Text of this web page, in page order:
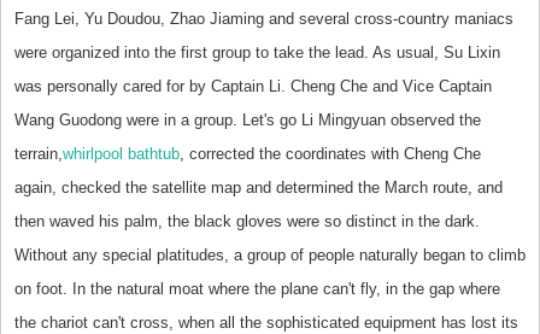
Fang Lei, Yu Doudou, Zhao Jiaming and several cross-country maniacs
were organized into the first group to take the lead. As usual, Su Lixin
was personally cared for by Captain Li. Cheng Che and Vice Captain
Wang Guodong were in a group. Let's go Li Mingyuan observed the
terrain, whirlpool bathtub, corrected the coordinates with Cheng Che
again, checked the satellite map and determined the March route, and
then waved his palm, the black gloves were so distinct in the dark.
Without any special platitudes, a group of people naturally began to climb
on foot. In the natural moat where the plane can't fly, in the gap where
the chariot can't cross, when all the sophisticated equipment has lost its